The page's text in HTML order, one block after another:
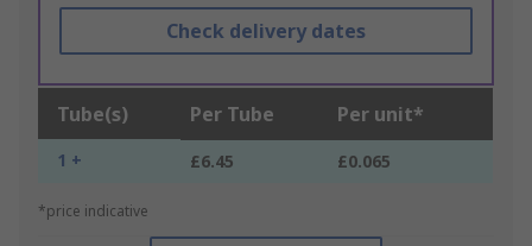
Check delivery dates
Tube(s) Per Tube Per unit*
1 + £6.45 £0.065
*price indicative